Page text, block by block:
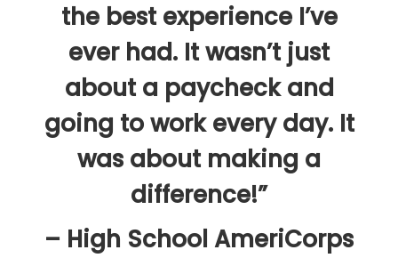
the best experience I’ve
ever had. It wasn’t just
about a paycheck and
going to work every day. It
was about making a
difference!”
– High School AmeriCorps